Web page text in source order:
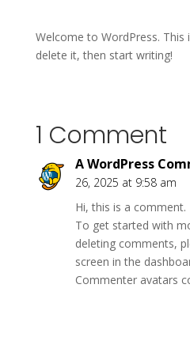
Welcome to WordPress.
delete it, then start writing!
1 Comment
A WordPress
26, 2025 at 9:58 am
Hi, this is a comment.
To get started with
deleting comments,
screen in the
Commenter avatars